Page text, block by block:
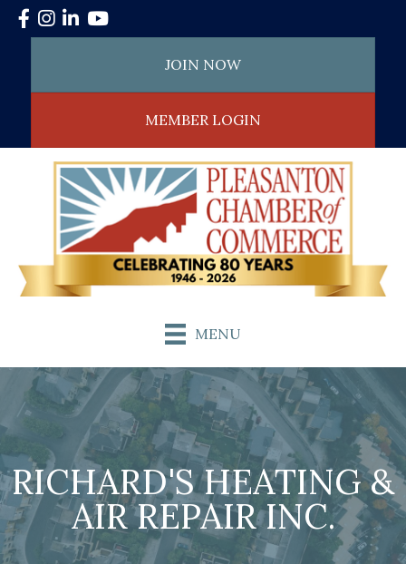
Facebook
Instagram
LinkedInYouTube
JOIN NOW
MEMBER LOGIN
MENU
RICHARD'S HEATING &
AIR REPAIR INC.